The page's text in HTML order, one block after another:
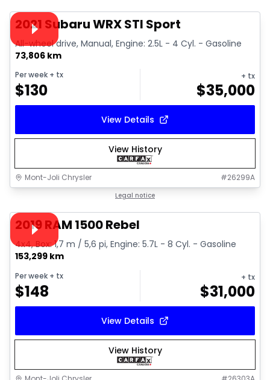
Video available
2021 Subaru WRX STI Sport
All-wheel drive, Manual, Engine: 2.5L - 4 Cyl. - Gasoline
73,806 km
Per week + tx
$130
+ tx
$35,000
View Details
View History
Mont-Joli Chrysler #26299A
Legal notice
Video available
2019 RAM 1500 Rebel
4x4, Box: 1,7 m / 5,6 pi, Engine: 5.7L - 8 Cyl. - Gasoline
153,299 km
Per week + tx
$148
+ tx
$31,000
View Details
View History